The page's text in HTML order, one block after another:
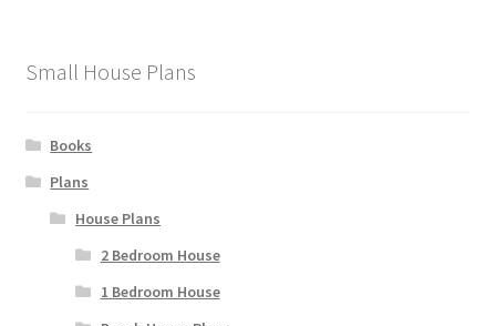
Small House Plans
Books
Plans
House Plans
2 Bedroom House
1 Bedroom House